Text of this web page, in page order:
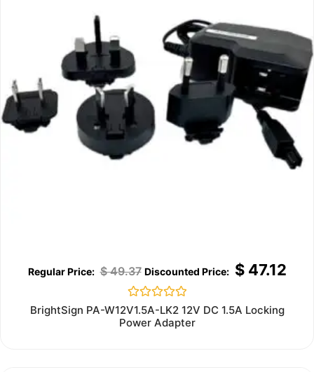
$49.37 $47.12
Rated
0
out
BrightSign PA-W12V1.5A-LK2 12V DC 1.5A Locking
Power Adapter